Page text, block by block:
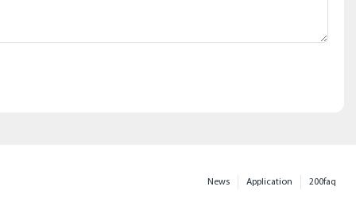
200faq
Application
News